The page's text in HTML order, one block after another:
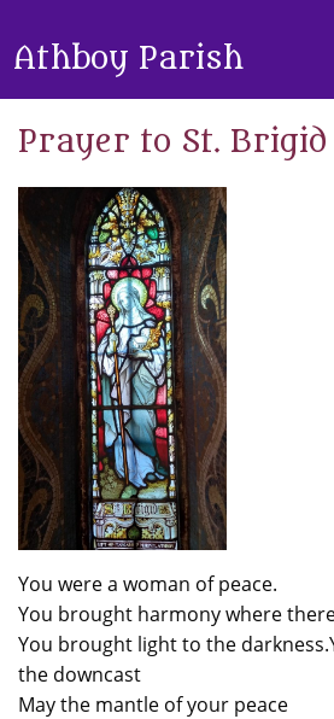
Athboy Parish
Prayer to St. Brigid
You were a woman of peace.
You brought harmony where
You brought light to the
the downcast
May the mantle of your peace